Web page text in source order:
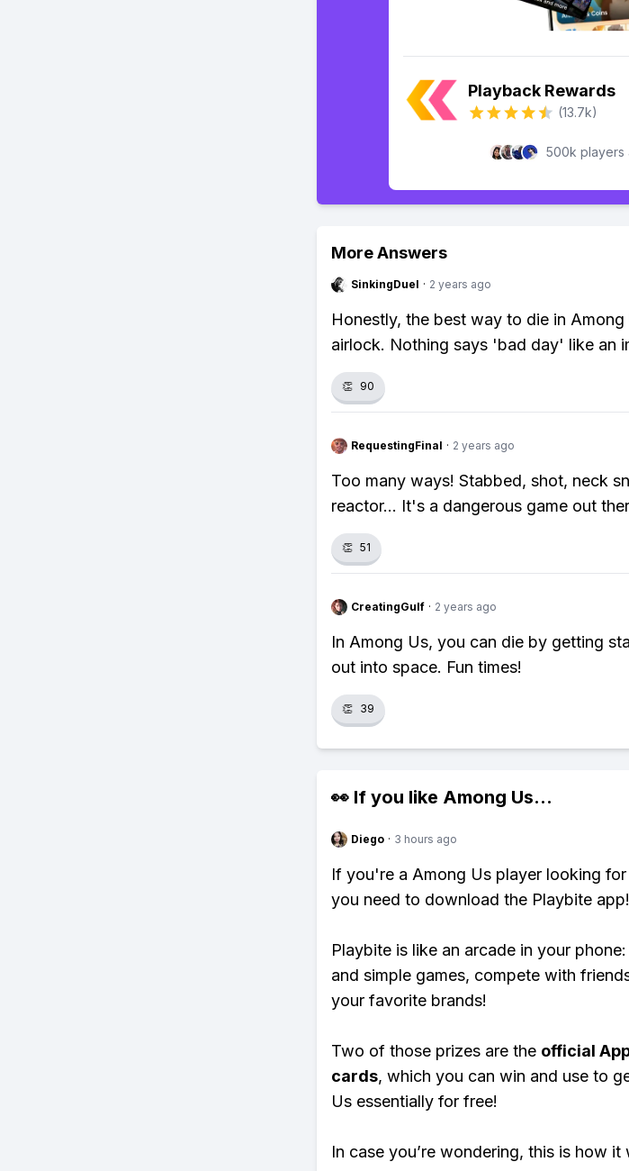
Playback Rewards
(13.7k)
500k players
More Answers
SinkingDuel · 2 years ago
Honestly, the best way to die in
airlock. Nothing says 'bad day' like an
👏 90
RequestingFinal · 2 years ago
Too many ways! Stabbed, shot, neck
reactor... It's a dangerous game out
👏 51
CreatingGulf · 2 years ago
In Among Us, you can die by getting
out into space. Fun times!
👏 39
👀 If you like Among Us...
Diego · 3 hours ago
If you're a Among Us player looking
you need to download the Playbite app!
Playbite is like an arcade in your
and simple games, compete with
your favorite brands!
Two of those prizes are the official
cards, which you can win and use to
Us essentially for free!
In case you’re wondering, this is how it